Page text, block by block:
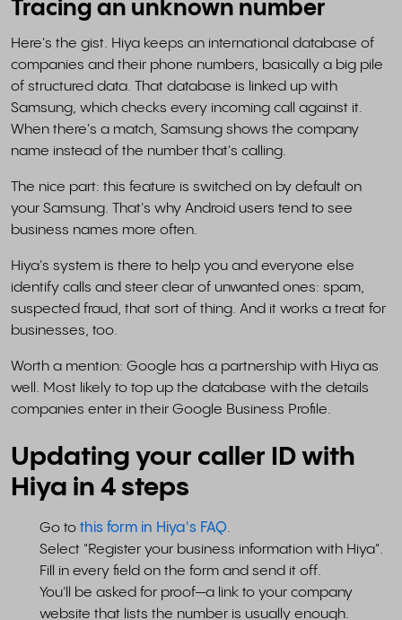
Tracing an unknown number
Here's the gist. Hiya keeps an international database of
companies and their phone numbers, basically a big pile
of structured data. That database is linked up with
Samsung, which checks every incoming call against it.
When there's a match, Samsung shows the company
name instead of the number that's calling.
The nice part: this feature is switched on by default on
your Samsung. That's why Android users tend to see
business names more often.
Hiya's system is there to help you and everyone else
identify calls and steer clear of unwanted ones: spam,
suspected fraud, that sort of thing. And it works a treat for
businesses, too.
Worth a mention: Google has a partnership with Hiya as
well. Most likely to top up the database with the details
companies enter in their Google Business Profile.
Updating your caller ID with
Hiya in 4 steps
Go to this form in Hiya's FAQ.
Select "Register your business information with Hiya".
Fill in every field on the form and send it off.
You'll be asked for proof—a link to your company
website that lists the number is usually enough.